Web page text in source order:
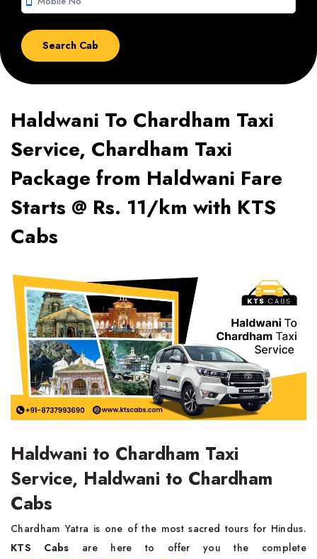
Haldwani To Chardham Taxi
Service, Chardham Taxi
Package from Haldwani Fare
Starts @ Rs. 11/km with KTS
Cabs
Haldwani to Chardham Taxi
Service, Haldwani to Chardham
Cabs
Chardham Yatra is one of the most sacred tours for Hindus.
KTS Cabs are here to offer you the complete